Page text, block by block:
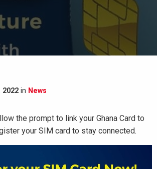
2022 in News
the prompt to link your Ghana Card to
your SIM card to stay connected.